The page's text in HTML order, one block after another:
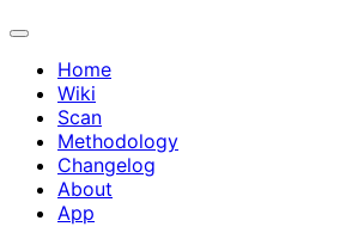
Home
Wiki
Scan
Methodology
Changelog
About
App